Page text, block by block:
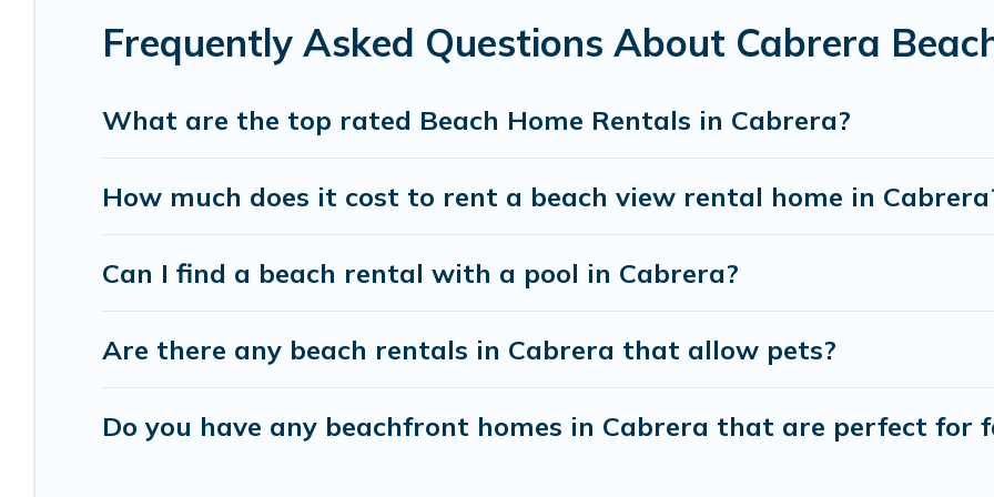
Vacation Pirate beachfront rentals give you the best travel experience that makes it easy to find
Frequently Asked Questions About Cabrera
What are the top rated Beach Home Rentals in Cabrera?
How much does it cost to rent a beach view rental home in
Can I find a beach rental with a pool in Cabrera?
Are there any beach rentals in Cabrera that allow pets?
Do you have any beachfront homes in Cabrera that are perfect for